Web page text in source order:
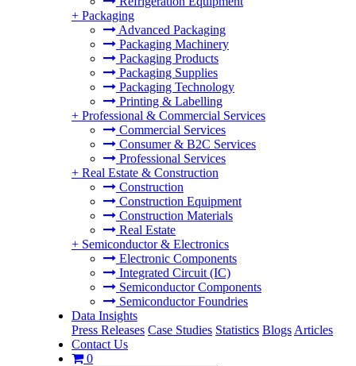
+ Packaging
Advanced Packaging
Packaging Machinery
Packaging Products
Packaging Supplies
Packaging Technology
Printing & Labelling
+ Professional & Commercial Services
Commercial Services
Consumer & B2C Services
Professional Services
+ Real Estate & Construction
Construction
Construction Equipment
Construction Materials
Real Estate
+ Semiconductor & Electronics
Electronic Components
Integrated Circuit (IC)
Semiconductor Components
Semiconductor Foundries
Data Insights
Press Releases Case Studies Statistics Blogs Articles
Contact Us
0